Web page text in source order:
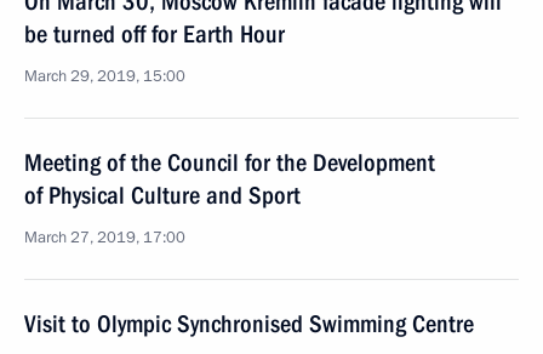
be turned off for Earth Hour
March 29, 2019, 15:00
Meeting of the Council for the Development
of Physical Culture and Sport
March 27, 2019, 17:00
Visit to Olympic Synchronised Swimming Centre